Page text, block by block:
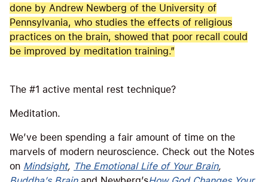
done by Andrew Newberg of the University of
Pennsylvania, who studies the effects of religious
practices on the brain, showed that poor recall could
be improved by meditation training.”
The #1 active mental rest technique?
Meditation.
We’ve been spending a fair amount of time on the
marvels of modern neuroscience. Check out the Notes
on Mindsight, The Emotional Life of Your Brain,